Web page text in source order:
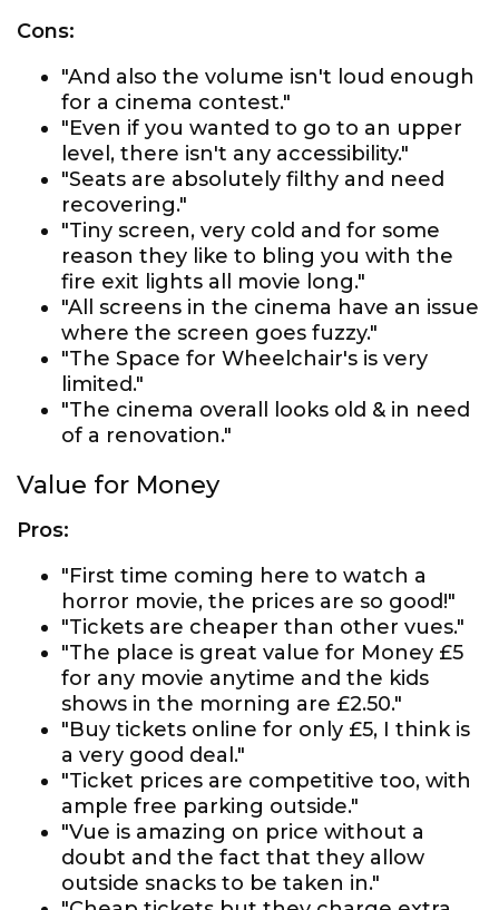
Cons:
"And also the volume isn't loud enough
for a cinema contest."
"Even if you wanted to go to an upper
level, there isn't any accessibility."
"Seats are absolutely filthy and need
recovering."
"Tiny screen, very cold and for some
reason they like to bling you with the
fire exit lights all movie long."
"All screens in the cinema have an issue
where the screen goes fuzzy."
"The Space for Wheelchair's is very
limited."
"The cinema overall looks old & in need
of a renovation."
Value for Money
Pros:
"First time coming here to watch a
horror movie, the prices are so good!"
"Tickets are cheaper than other vues."
"The place is great value for Money £5
for any movie anytime and the kids
shows in the morning are £2.50."
"Buy tickets online for only £5, I think is
a very good deal."
"Ticket prices are competitive too, with
ample free parking outside."
"Vue is amazing on price without a
doubt and the fact that they allow
outside snacks to be taken in."